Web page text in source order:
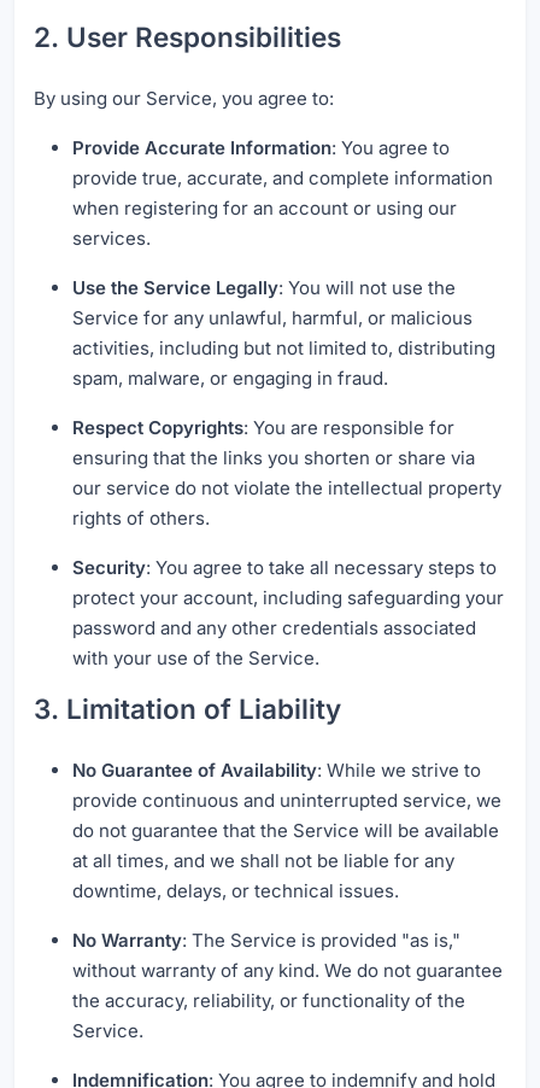
2. User Responsibilities
By using our Service, you agree to:
Provide Accurate Information: You agree to
provide true, accurate, and complete information
when registering for an account or using our
services.
Use the Service Legally: You will not use the
Service for any unlawful, harmful, or malicious
activities, including but not limited to, distributing
spam, malware, or engaging in fraud.
Respect Copyrights: You are responsible for
ensuring that the links you shorten or share via
our service do not violate the intellectual property
rights of others.
Security: You agree to take all necessary steps to
protect your account, including safeguarding your
password and any other credentials associated
with your use of the Service.
3. Limitation of Liability
No Guarantee of Availability: While we strive to
provide continuous and uninterrupted service, we
do not guarantee that the Service will be available
at all times, and we shall not be liable for any
downtime, delays, or technical issues.
No Warranty: The Service is provided "as is,"
without warranty of any kind. We do not guarantee
the accuracy, reliability, or functionality of the
Service.
Indemnification: You agree to indemnify and hold